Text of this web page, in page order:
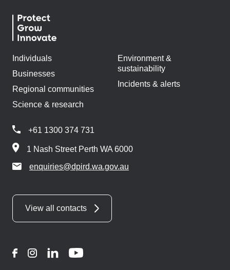
Individuals
Businesses
Regional communities
Science & research
Environment &
sustainability
Incidents & alerts
+61 1300 374 731
1 Nash Street Perth WA 6000
enquiries@dpird.wa.gov.au
View all contacts
FacebookInstagram
LinkedInYouTube